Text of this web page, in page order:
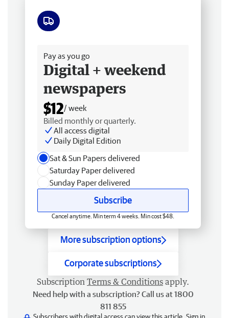
Pay as you go
Digital + weekend
newspapers
$12/ week
Billed monthly or quarterly.
All access digital
Daily Digital Edition
Sat & Sun Papers delivered
Saturday Paper delivered
Sunday Paper delivered
Subscribe
Cancel anytime. Min term 4 weeks. Min cost $48.
More subscription options
Corporate subscriptions
Subscription Terms & Conditions apply.
Need help with a subscription? Call us at 1800
811 855